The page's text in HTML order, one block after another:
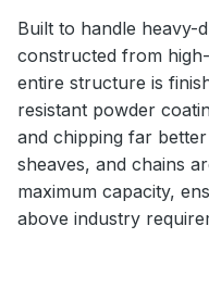
Built to handle heavy-
constructed from
entire structure is
resistant powder
and chipping far
sheaves, and chains
maximum capacity,
above industry